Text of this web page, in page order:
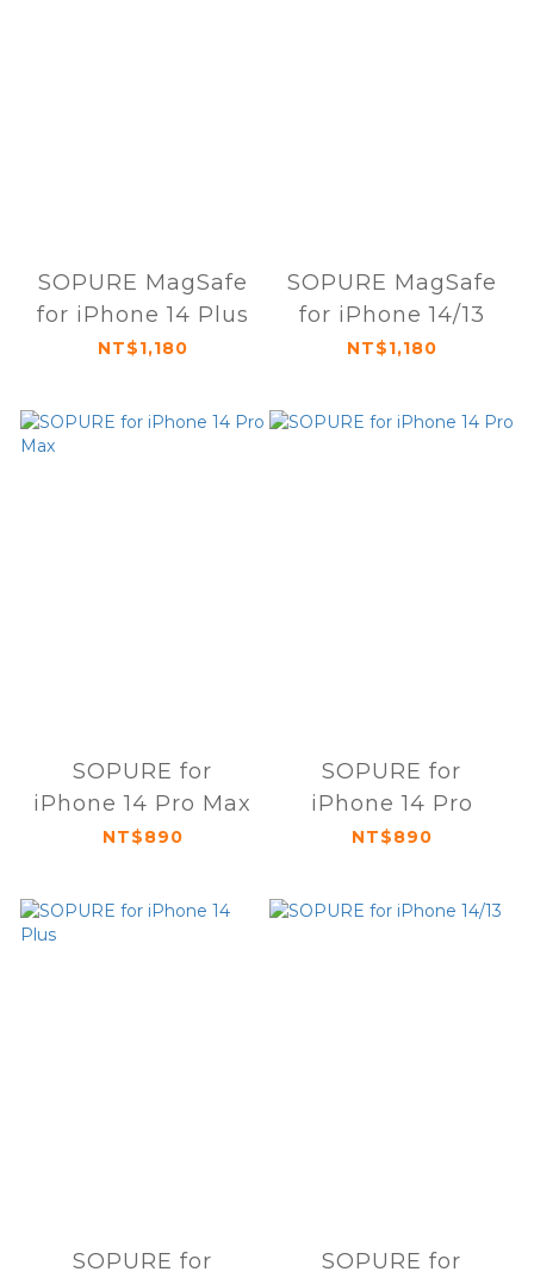
SOPURE MagSafe
for iPhone 14 Plus
NT$1,180
SOPURE MagSafe
for iPhone 14/13
NT$1,180
SOPURE for
iPhone 14 Pro Max
NT$890
SOPURE for
iPhone 14 Pro
NT$890
SOPURE for
SOPURE for